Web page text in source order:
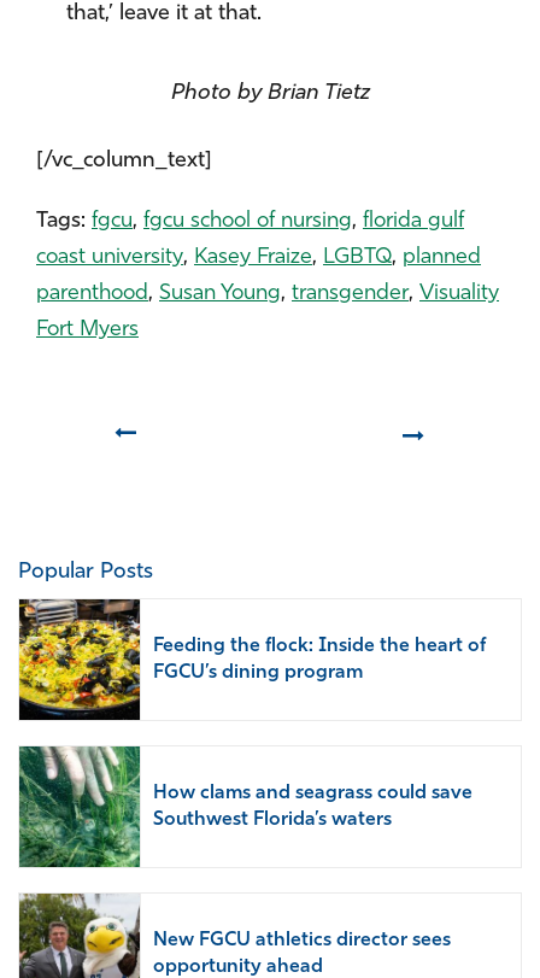
that,’ leave it at that.
Photo by Brian Tietz
[/vc_column_text]
Tags: fgcu, fgcu school of nursing, florida gulf
coast university, Kasey Fraize, LGBTQ, planned
parenthood, Susan Young, transgender, Visuality
Fort Myers
Popular Posts
Feeding the flock: Inside the heart of
FGCU’s dining program
How clams and seagrass could save
Southwest Florida’s waters
New FGCU athletics director sees
opportunity ahead